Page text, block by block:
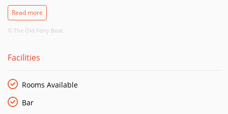
the banks of the river, this seven-bedroom idyllic retreat is a
rustic and charming holiday haven. This has been a spot for
hungry travellers to stop at for years, so why not join them
and dine on the finest English fare. This charming inn can
various packages to suit every need make sure you contact us
Old Ferry Boat can also host your business meetings for up to
40 people, including free Wi-Fi, so escape the hustle and
bustle of the city and hold a meeting with a difference.
Read more
© The Old Ferry Boat
Facilities
Rooms Available
Bar